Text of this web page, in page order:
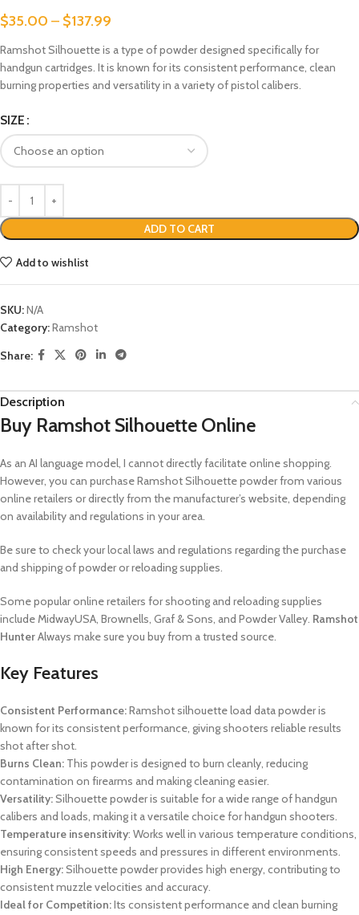
$35.00 – $137.99
Ramshot Silhouette is a type of powder designed specifically for
handgun cartridges. It is known for its consistent performance, clean
burning properties and versatility in a variety of pistol calibers.
SIZE
ADD TO CART
Add to wishlist
SKU:N/A
Category:Ramshot
Share:
Description
Buy Ramshot Silhouette Online
As an AI language model, I cannot directly facilitate online shopping.
However, you can purchase Ramshot Silhouette powder from various
online retailers or directly from the manufacturer’s website, depending
on availability and regulations in your area.
Be sure to check your local laws and regulations regarding the purchase
and shipping of powder or reloading supplies.
Some popular online retailers for shooting and reloading supplies
include MidwayUSA, Brownells, Graf & Sons, and Powder Valley. Ramshot
HunterAlways make sure you buy from a trusted source.
Key Features
Consistent Performance:Ramshot silhouette load datapowder is
known for its consistent performance, giving shooters reliable results
shot after shot.
Burns Clean: This powder is designed to burn cleanly, reducing
contamination on firearms and making cleaning easier.
Versatility:Silhouette powder is suitable for a wide range of handgun
calibers and loads, making it a versatile choice for handgun shooters.
Temperature insensitivity: Works well in various temperature conditions,
ensuring consistent speeds and pressures in different environments.
High Energy:Silhouette powder provides high energy, contributing to
consistent muzzle velocities and accuracy.
Ideal for Competition:Its consistent performance and clean burning